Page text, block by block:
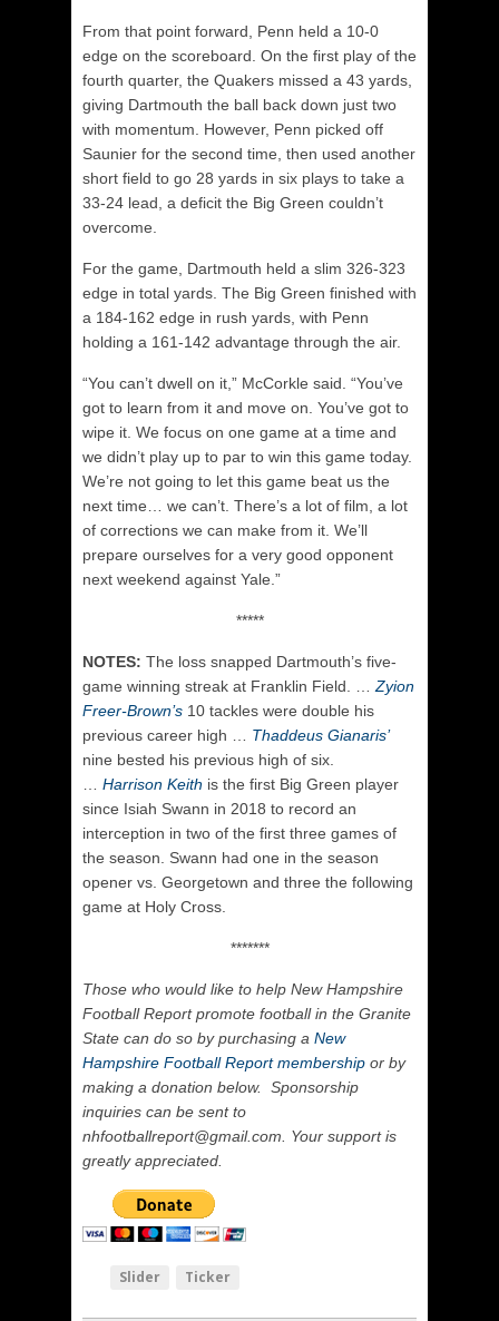
From that point forward, Penn held a 10-0
edge on the scoreboard. On the first play of the
fourth quarter, the Quakers missed a 43 yards,
giving Dartmouth the ball back down just two
with momentum. However, Penn picked off
Saunier for the second time, then used another
short field to go 28 yards in six plays to take a
33-24 lead, a deficit the Big Green couldn’t
overcome.
For the game, Dartmouth held a slim 326-323
edge in total yards. The Big Green finished with
a 184-162 edge in rush yards, with Penn
holding a 161-142 advantage through the air.
“You can’t dwell on it,” McCorkle said. “You’ve
got to learn from it and move on. You’ve got to
wipe it. We focus on one game at a time and
we didn’t play up to par to win this game today.
We’re not going to let this game beat us the
next time… we can’t. There’s a lot of film, a lot
of corrections we can make from it. We’ll
prepare ourselves for a very good opponent
next weekend against Yale.”
*****
NOTES: The loss snapped Dartmouth’s five-
game winning streak at Franklin Field. … Zyion
Freer-Brown’s 10 tackles were double his
previous career high … Thaddeus Gianaris’
nine bested his previous high of six.
Harrison Keith is the first Big Green player
since Isiah Swann in 2018 to record an
interception in two of the first three games of
the season. Swann had one in the season
opener vs. Georgetown and three the following
game at Holy Cross.
*******
Those who would like to help New Hampshire
Football Report promote football in the Granite
State can do so by purchasing a New
Hampshire Football Report membership or by
making a donation below. Sponsorship
inquiries can be sent to
nhfootballreport@gmail.com. Your support is
greatly appreciated.
Slider Ticker